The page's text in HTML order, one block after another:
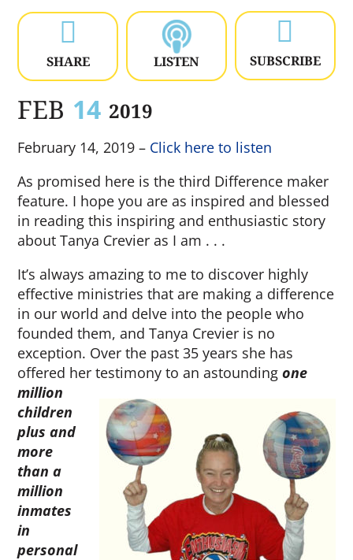

SHARE LISTEN

SUBSCRIBE
FEB 14 2019
February 14, 2019 – Click here to listen
As promised here is the third Difference maker
feature. I hope you are as inspired and blessed
in reading this inspiring and enthusiastic story
about Tanya Crevier as I am . . .
It’s always amazing to me to discover highly
effective ministries that are making a difference
in our world and delve into the people who
founded them, and Tanya Crevier is no
exception. Over the past 35 years she has
offered her testimony to an astoundingone
million
children
plus and
more
than a
million
inmates
in
personal